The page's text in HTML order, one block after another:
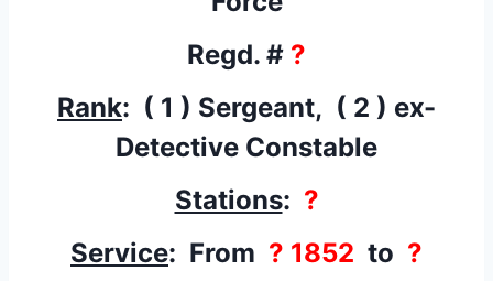
Regd. # ?
Rank: ( 1 ) Sergeant, ( 2 ) ex-
Detective Constable
Stations: ?
Service: From ? 1852 to ?